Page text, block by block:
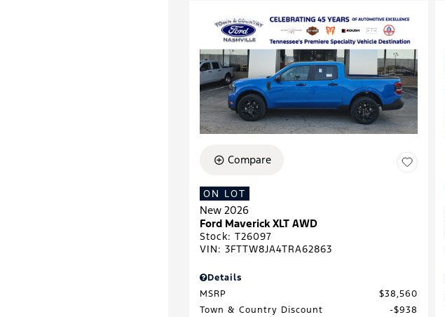
Compare
ON LOT
New 2026
Ford Maverick XLT AWD
Stock: T26097
VIN: 3FTTW8JA4TRA62863
Details
MSRP
$38,560
Town & Country Discount
$938